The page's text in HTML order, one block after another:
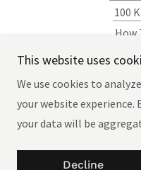
100
How
This website uses
We use cookies to
your website experience.
your data will be
Decline